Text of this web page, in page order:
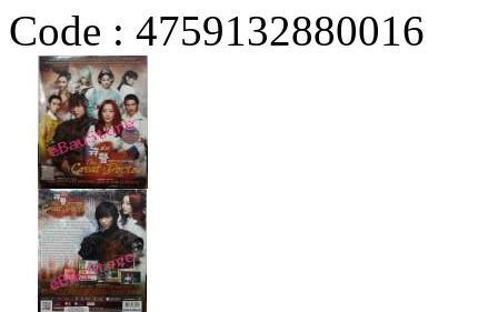
Code : 4759132880016